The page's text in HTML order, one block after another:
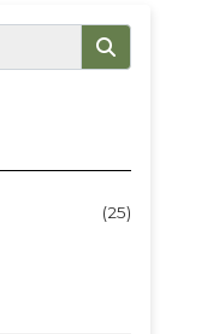
(25)